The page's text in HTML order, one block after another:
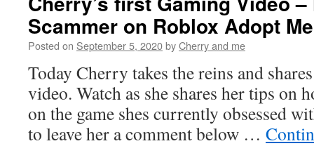
Scammer on Roblox Adopt Me
Posted on September 5, 2020byCherry and me
Today Cherry takes the reins and
video. Watch as she shares her tips on
on the game shes currently obsessed
to leave her a comment below …